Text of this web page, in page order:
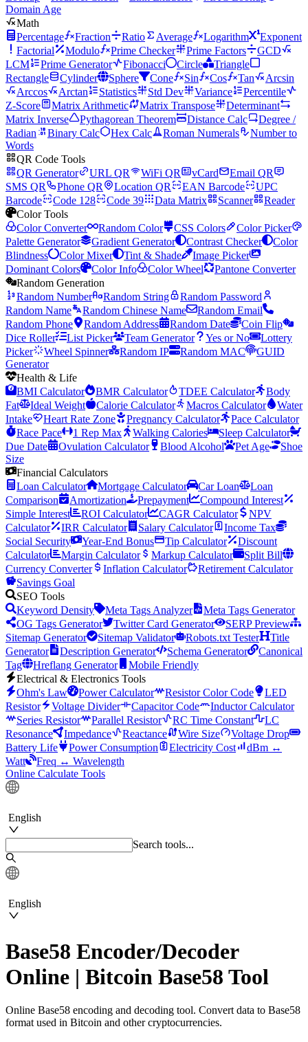
Domain Age
Math
Percentage
Fraction Ratio Average Logarithm
Exponent
Factorial
Modulo Prime Checker Prime Factors
GCD
LCM
Prime Generator Fibonacci Circle
Triangle
Rectangle
Cylinder Sphere Cone Sin Cos Tan
Arcsin
Arccos
Arctan Statistics Std Dev Variance
Percentile
Z-Score
Matrix Arithmetic Matrix Transpose
Determinant
Matrix Inverse
Pythagorean Theorem Distance Calc
Degree /
Radian
Binary Calc Hex Calc Roman Numerals
Number to
Words
QR Code Tools
QR Generator
URL QR WiFi QR vCard
Email QR
SMS QR
Phone QR Location QR EAN Barcode
UPC
Barcode
Code 128 Code 39 Data Matrix Scanner
Reader
Color Tools
Color Converter
Random Color CSS Colors
Color Picker
Palette Generator
Gradient Generator Contrast Checker
Color
Blindness
Color Mixer Tint & Shade
Image Picker
Dominant Colors
Color Info Color Wheel
Pantone Converter
Random Generation
Random Number
Random String
Random Password
Random Name
Random Chinese Name
Random Email
Random Phone
Random Address Random Date
Coin Flip
Dice Roller
List Picker Team Generator Yes or No
Lottery
Picker
Wheel Spinner Random IP Random MAC
GUID
Generator
Health & Life
BMI Calculator
BMR Calculator TDEE Calculator
Body
Fat
Ideal Weight Calorie Calculator Macros Calculator
Water
Intake
Heart Rate Zone Pregnancy Calculator
Pace Calculator
Race Pace
1 Rep Max Walking Calories
Sleep Calculator
Due Date
Ovulation Calculator Blood Alcohol Pet Age
Shoe
Size
Financial Calculators
Loan Calculator
Mortgage Calculator Car Loan
Loan
Comparison
Amortization Prepayment
Compound Interest
Simple Interest
ROI Calculator CAGR Calculator
NPV
Calculator
IRR Calculator Salary Calculator
Income Tax
Social Security
Year-End Bonus Tip Calculator
Discount
Calculator
Margin Calculator Markup Calculator
Split Bill
Currency Converter
Inflation Calculator
Retirement Calculator
Savings Goal
SEO Tools
Keyword Density
Meta Tags Analyzer
Meta Tags Generator
OG Tags Generator
Twitter Card Generator
SERP Preview
Sitemap Generator
Sitemap Validator Robots.txt Tester
Title
Generator
Description Generator Schema Generator
Canonical
Tag
Hreflang Generator
Mobile Friendly
Electrical & Electronics Tools
Ohm's Law
Power Calculator Resistor Color Code
LED
Resistor
Voltage Divider Capacitor Code
Inductor Calculator
Series Resistor
Parallel Resistor RC Time Constant
LC
Resonance
Impedance Reactance Wire Size
Voltage Drop
Battery Life
Power Consumption Electricity Cost
dBm ↔
Watt
Freq ↔ Wavelength
Online Calculate Tools
English
Search tools...
English
Base58 Encoder/Decoder
Online | Bitcoin Base58 Tool
Online Base58 encoding and decoding tool. Convert data to Base58
format used in Bitcoin and other cryptocurrencies.